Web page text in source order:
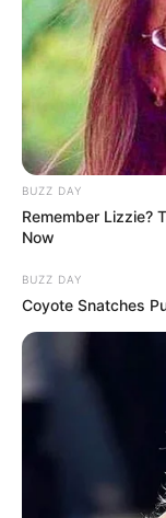
BUZZ DAY
Remember Lizzie?
Now
BUZZ DAY
Coyote Snatches